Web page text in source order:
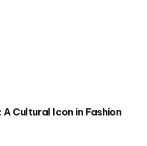
Cultural Icon in Fashion